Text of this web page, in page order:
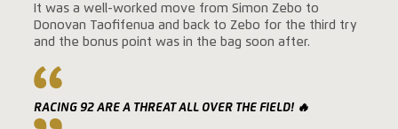
It was a well-worked move from Simon Zebo to
Donovan Taofifenua and back to Zebo for the third try
and the bonus point was in the bag soon after.
RACING 92 ARE A THREAT ALL OVER THE FIELD! 🔥